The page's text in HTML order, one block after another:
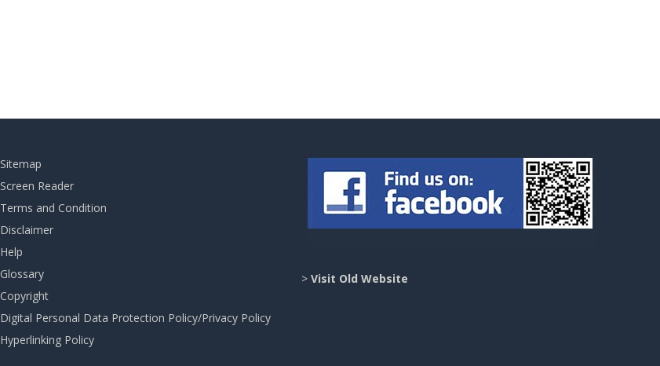
Sitemap
Screen Reader
Terms and Condition
Disclaimer
Help
Glossary
Copyright
Digital Personal Data Protection Policy/Privacy Policy
Hyperlinking Policy
> Visit Old Website